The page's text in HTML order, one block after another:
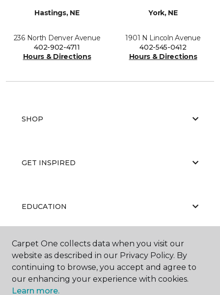
Hastings, NE
236 North Denver Avenue
402-902-4711
Hours & Directions
York, NE
1901 N Lincoln Avenue
402-545-0412
Hours & Directions
SHOP
GET INSPIRED
EDUCATION
ABOUT US
Carpet One collects data when you visit our
website as described in our Privacy Policy. By
continuing to browse, you accept and agree to
our enhancing your experience with cookies.
Learn more.